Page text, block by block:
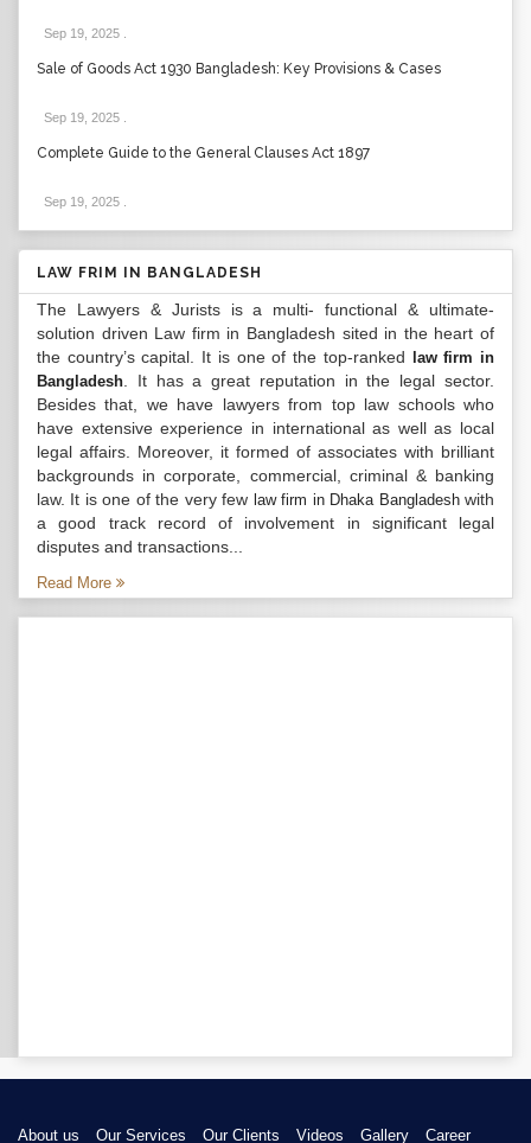
Sep 19, 2025
Sale of Goods Act 1930 Bangladesh: Key Provisions & Cases
Sep 19, 2025
Complete Guide to the General Clauses Act 1897
Sep 19, 2025
LAW FRIM IN BANGLADESH
The Lawyers & Jurists is a multi- functional & ultimate-
solution driven Law firm in Bangladesh sited in the heart of
the country’s capital. It is one of the top-ranked
law firm in
Bangladesh . It has a great reputation in the legal sector.
Besides that, we have lawyers from top law schools who
have extensive experience in international as well as local
legal affairs. Moreover, it formed of associates with brilliant
backgrounds in corporate, commercial, criminal & banking
law. It is one of the very few law firm in Dhaka Bangladeshwith
a good track record of involvement in significant legal
disputes and transactions...
Read More
About us Our Services Our Clients Videos Gallery Career